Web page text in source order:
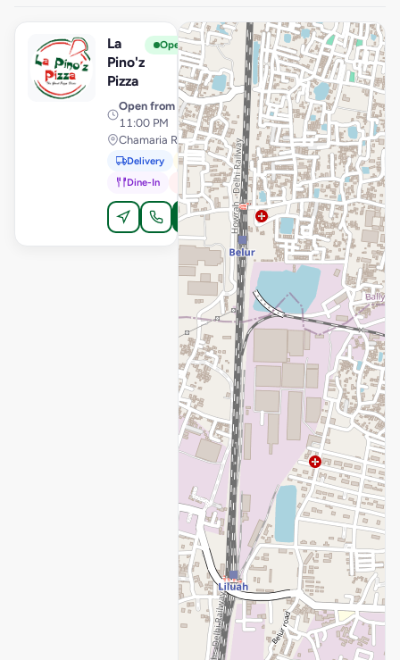
L
La
Pino'z
Pizza
Open View Store
Open from · 11:00 AM –
11:00 PM
Chamaria Road, Howrah
Delivery
Pickup
Dine-In
In-Car
Order Online